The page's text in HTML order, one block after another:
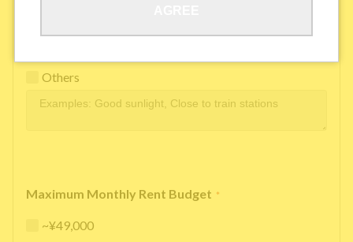
Others
Maximum Monthly Rent Budget *
~¥49,000